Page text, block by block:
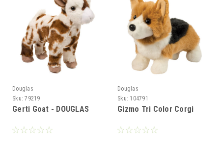
Douglas
Sku: 79219
Gerti Goat - DOUGLAS
Douglas
Sku: 104791
Gizmo Tri Color Corgi